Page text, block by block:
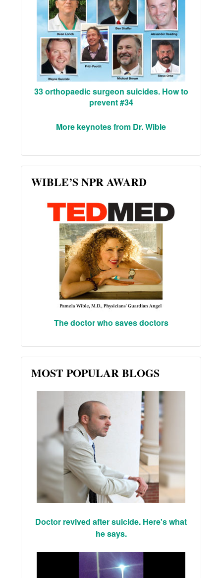
33 orthopaedic surgeon suicides. How to
prevent #34
More keynotes from Dr. Wible
WIBLE’S NPR AWARD
The doctor who saves doctors
MOST POPULAR BLOGS
Doctor revived after suicide. Here's what
he says.